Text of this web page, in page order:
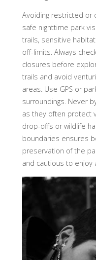
Avoiding restricted or
safe nighttime park
trails, sensitive
off-limits. Always
closures before
trails and avoid
areas. Use GPS or
surroundings. Never
as they often protect
drop-offs or wildlife
boundaries ensures
preservation of the
and cautious to